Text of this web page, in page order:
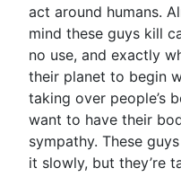
act around humans.
mind these guys kill
no use, and exactly
their planet to begin
taking over people’s
want to have their
sympathy. These
it slowly, but they’re